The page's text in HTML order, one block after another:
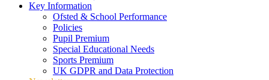
Key Information
Ofsted & School Performance
Policies
Pupil Premium
Special Educational Needs
Sports Premium
UK GDPR and Data Protection